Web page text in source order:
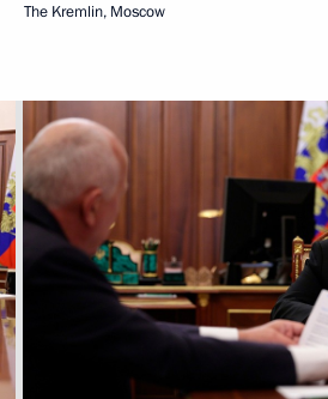
The Kremlin, Moscow